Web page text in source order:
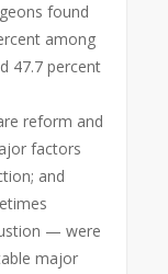
found
among
47.7 percent
reform and
factors
and
— were
major